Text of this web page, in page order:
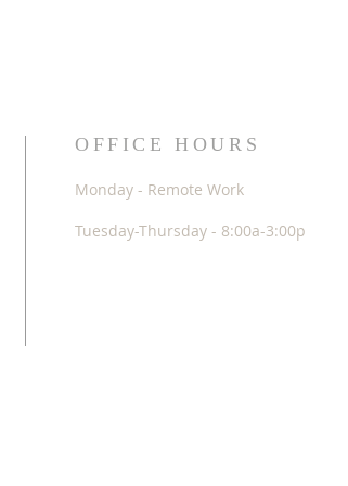
OFFICE HOURS
Monday - Remote Work
Tuesday-Thursday - 8:00a-3:00p